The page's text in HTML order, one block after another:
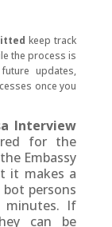
keep track
the process is
updates,
once you
Interview
for the
Embassy
it makes a
persons
minutes. If
can be